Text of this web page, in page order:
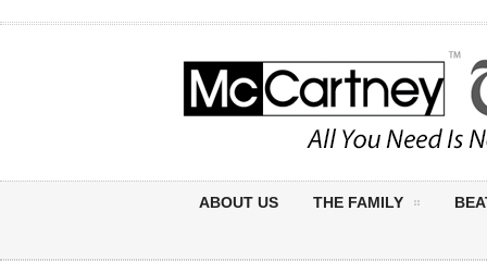
ABOUT US THE FAMILY